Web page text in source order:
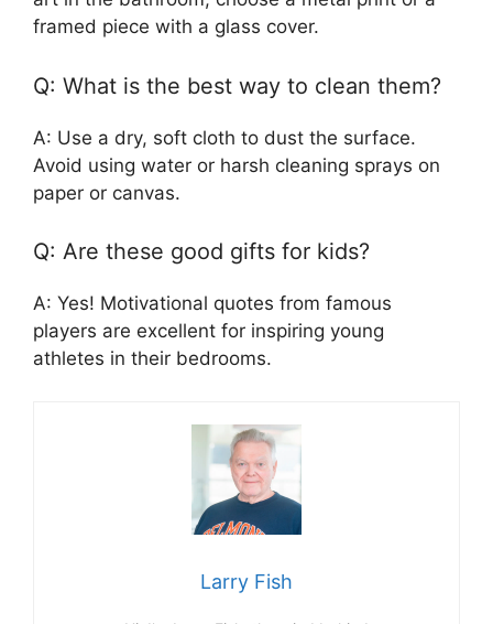
framed piece with a glass cover.
Q: What is the best way to clean them?
A: Use a dry, soft cloth to dust the surface.
Avoid using water or harsh cleaning sprays on
paper or canvas.
Q: Are these good gifts for kids?
A: Yes! Motivational quotes from famous
players are excellent for inspiring young
athletes in their bedrooms.
Larry Fish